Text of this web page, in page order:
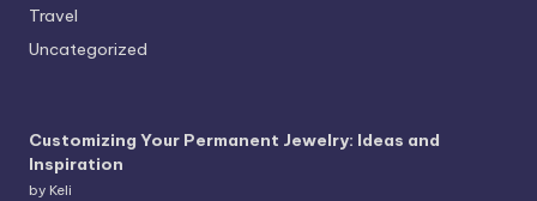
Travel
Uncategorized
Customizing Your Permanent Jewelry: Ideas and
Inspiration
by Keli